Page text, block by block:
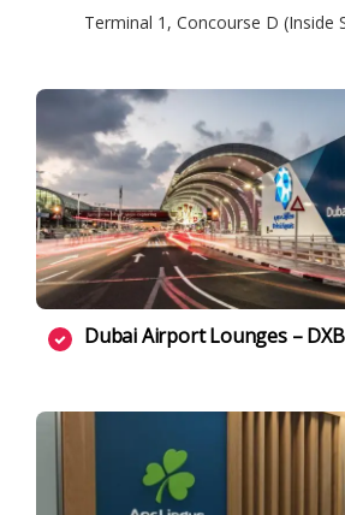
Terminal 1, Concourse D (Inside
Dubai Airport Lounges – DXB